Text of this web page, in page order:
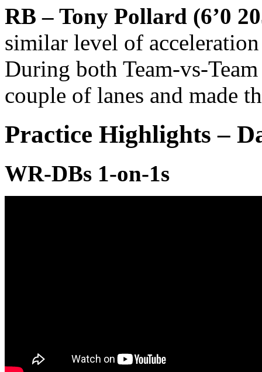
RB – Tony Pollard (6’0
similar level of
During both Team-vs-
couple of lanes and made
Practice Highlights –
WR-DBs 1-on-1s